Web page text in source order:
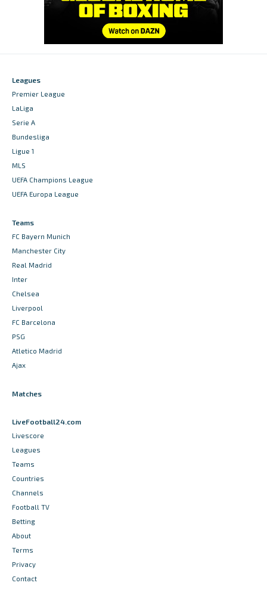
Leagues
Premier League
LaLiga
Serie A
Bundesliga
Ligue 1
MLS
UEFA Champions League
UEFA Europa League
Teams
FC Bayern Munich
Manchester City
Real Madrid
Inter
Chelsea
Liverpool
FC Barcelona
PSG
Atletico Madrid
Ajax
Matches
LiveFootball24.com
Livescore
Leagues
Teams
Countries
Channels
Football TV
Betting
About
Terms
Privacy
Contact